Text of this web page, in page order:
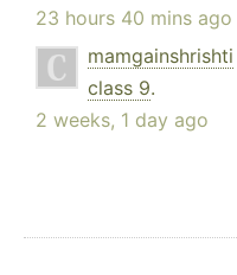
23 hours 40 mins ago
mamgainshrishti
class 9.
2 weeks, 1 day ago